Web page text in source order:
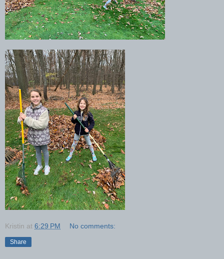
Kristin at 6:29 PM No comments:
Share